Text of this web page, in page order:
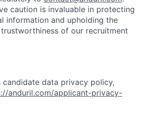
caution is invaluable in protecting
information and upholding the
of our recruitment
candidate data privacy policy,
anduril.com/applicant-privacy-